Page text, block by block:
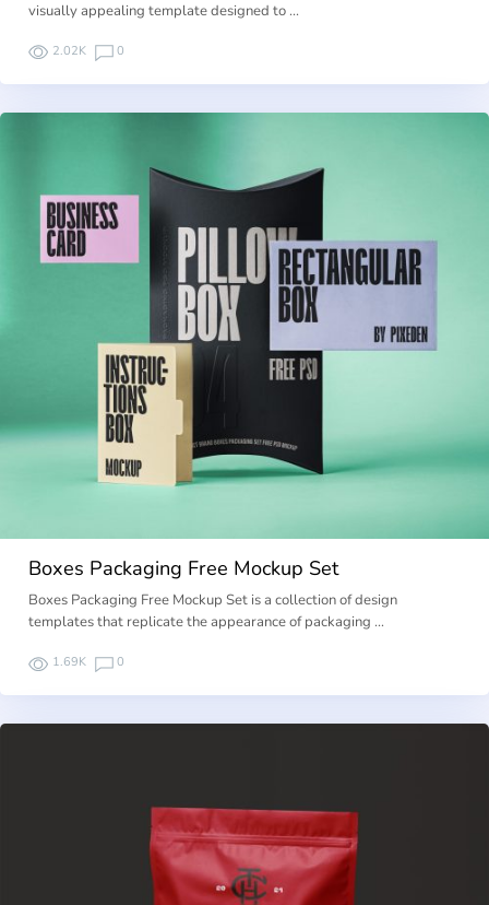
visually appealing template designed to …
2.02K 0
Boxes Packaging Free Mockup Set
Boxes Packaging Free Mockup Set is a collection of design
templates that replicate the appearance of packaging …
1.69K 0